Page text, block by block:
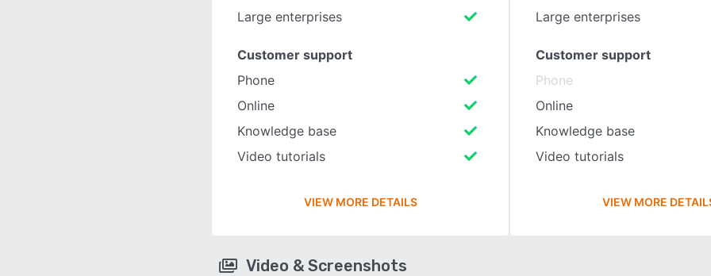
Large enterprises
Customer support
Phone
Online
Knowledge base
Video tutorials
VIEW MORE DETAILS
Large enterprises
Customer support
Phone
Online
Knowledge base
Video tutorials
VIEW MORE
Video & Screenshots